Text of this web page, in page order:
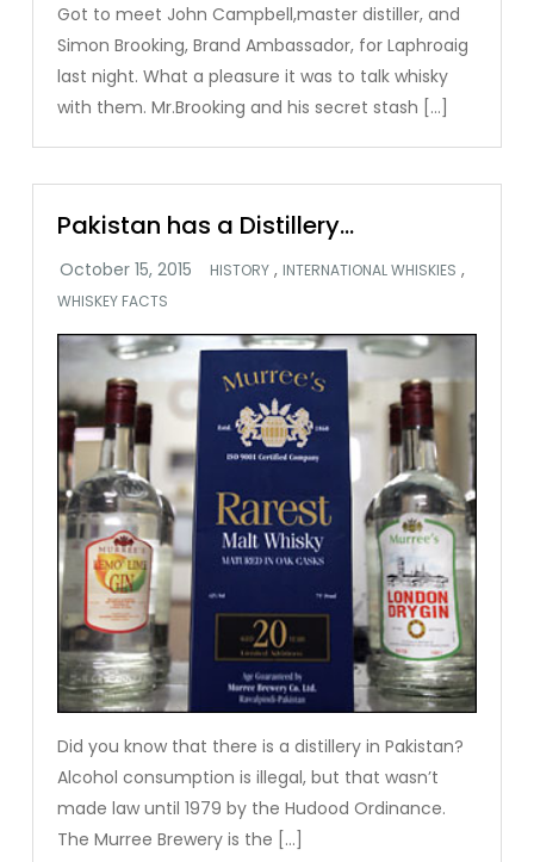
Got to meet John Campbell,master distiller, and
Simon Brooking, Brand Ambassador, for Laphroaig
last night. What a pleasure it was to talk whisky
with them. Mr.Brooking and his secret stash […]
Pakistan has a Distillery…
HISTORY , INTERNATIONAL WHISKIES ,
WHISKEY FACTS
Did you know that there is a distillery in Pakistan?
Alcohol consumption is illegal, but that wasn’t
made law until 1979 by the Hudood Ordinance.
The Murree Brewery is the […]